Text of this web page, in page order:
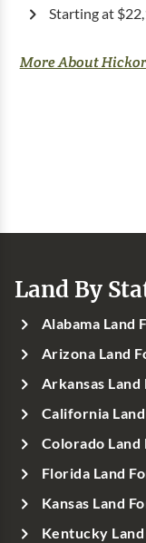
Starting at
More About
Land By
Alabama Land
Arizona Land
Arkansas Land
California Land
Colorado Land
Florida Land
Kansas Land
Kentucky Land